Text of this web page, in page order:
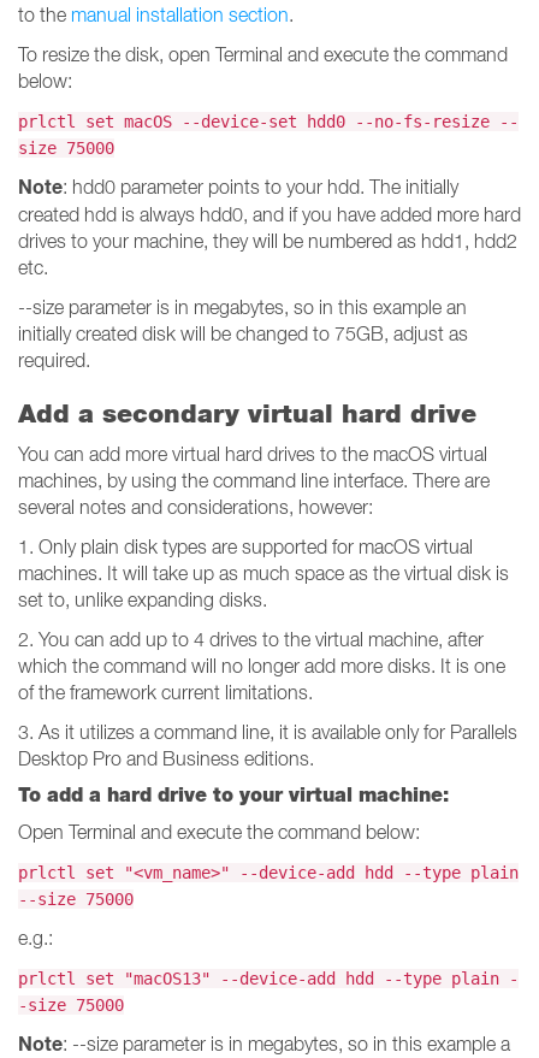
to the manual installation section.
To resize the disk, open Terminal and execute the command
below:
prlctl set macOS --device-set hdd0 --no-fs-resize --
size 75000
Note: hdd0 parameter points to your hdd. The initially
created hdd is always hdd0, and if you have added more hard
drives to your machine, they will be numbered as hdd1, hdd2
etc.
--size parameter is in megabytes, so in this example an
initially created disk will be changed to 75GB, adjust as
required.
Add a secondary virtual hard drive
You can add more virtual hard drives to the macOS virtual
machines, by using the command line interface. There are
several notes and considerations, however:
1. Only plain disk types are supported for macOS virtual
machines. It will take up as much space as the virtual disk is
set to, unlike expanding disks.
2. You can add up to 4 drives to the virtual machine, after
which the command will no longer add more disks. It is one
of the framework current limitations.
3. As it utilizes a command line, it is available only for Parallels
Desktop Pro and Business editions.
To add a hard drive to your virtual machine:
Open Terminal and execute the command below:
prlctl set "<vm_name>" --device-add hdd --type plain
--size 75000
e.g.:
prlctl set "macOS13" --device-add hdd --type plain -
-size 75000
Note: --size parameter is in megabytes, so in this example a